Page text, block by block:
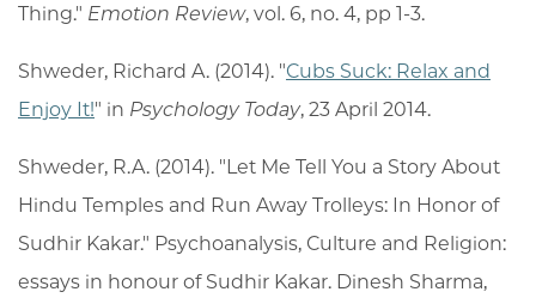
Thing." Emotion Review, vol. 6, no. 4, pp 1-3.
Shweder, Richard A. (2014). "Cubs Suck: Relax and
Enjoy It!" in Psychology Today, 23 April 2014.
Shweder, R.A. (2014). "Let Me Tell You a Story About
Hindu Temples and Run Away Trolleys: In Honor of
Sudhir Kakar." Psychoanalysis, Culture and Religion:
essays in honour of Sudhir Kakar. Dinesh Sharma,